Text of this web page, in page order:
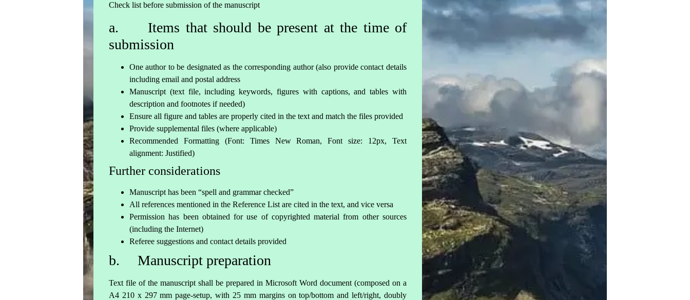
Check list before submission of the manuscript
a. Items that should be present at the time of
submission
One author to be designated as the corresponding author (also provide contact details
including email and postal address
Manuscript (text file, including keywords, figures with captions, and tables with
description and footnotes if needed)
Ensure all figure and tables are properly cited in the text and match the files provided
Provide supplemental files (where applicable)
Recommended Formatting (Font: Times New Roman, Font size: 12px, Text
alignment: Justified)
Further considerations
Manuscript has been “spell and grammar checked”
All references mentioned in the Reference List are cited in the text, and vice versa
Permission has been obtained for use of copyrighted material from other sources
(including the Internet)
Referee suggestions and contact details provided
b. Manuscript preparation
Text file of the manuscript shall be prepared in Microsoft Word document (composed on a
A4 210 x 297 mm page-setup, with 25 mm margins on top/bottom and left/right, doubly